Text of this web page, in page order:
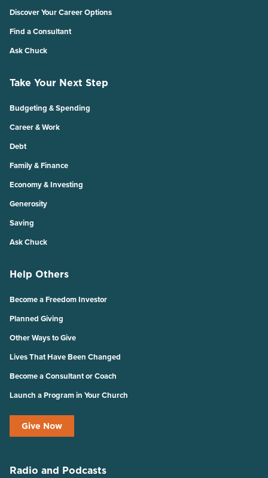
Discover Your Career Options
Find a Consultant
Ask Chuck
Take Your Next Step
Budgeting & Spending
Career & Work
Debt
Family & Finance
Economy & Investing
Generosity
Saving
Ask Chuck
Help Others
Become a Freedom Investor
Planned Giving
Other Ways to Give
Lives That Have Been Changed
Become a Consultant or Coach
Launch a Program in Your Church
Give Now
Radio and Podcasts